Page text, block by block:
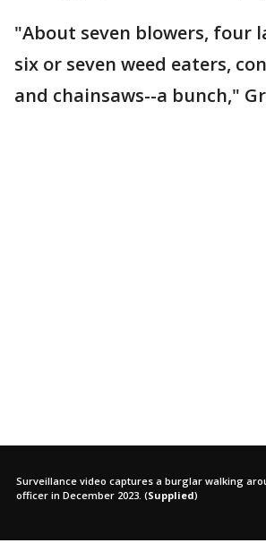
"About seven blowers, four
six or seven weed eaters,
and chainsaws--a bunch,"
Surveillance video captures a burglar walking
officer in December 2023. (Supplied)